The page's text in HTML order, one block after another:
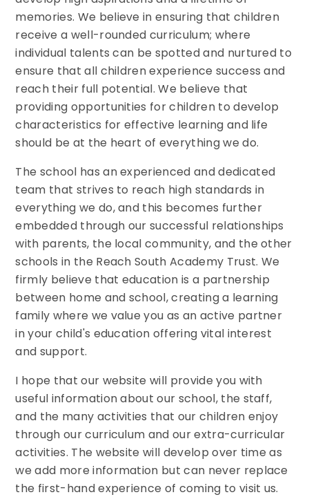
memories. We believe in ensuring that children
receive a well-rounded curriculum; where
individual talents can be spotted and nurtured to
ensure that all children experience success and
reach their full potential. We believe that
providing opportunities for children to develop
characteristics for effective learning and life
should be at the heart of everything we do.
The school has an experienced and dedicated
team that strives to reach high standards in
everything we do, and this becomes further
embedded through our successful relationships
with parents, the local community, and the other
schools in the Reach South Academy Trust. We
firmly believe that education is a partnership
between home and school, creating a learning
family where we value you as an active partner
in your child's education offering vital interest
and support.
I hope that our website will provide you with
useful information about our school, the staff,
and the many activities that our children enjoy
through our curriculum and our extra-curricular
activities. The website will develop over time as
we add more information but can never replace
the first-hand experience of coming to visit us.